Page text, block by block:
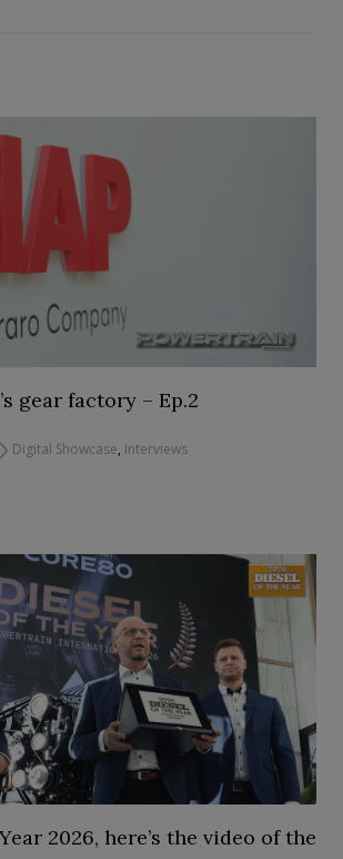
gear factory – Ep.2
Digital Showcase, Interviews
2026, here’s the video of the